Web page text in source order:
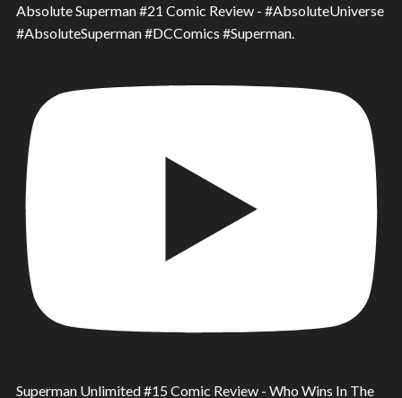
Absolute Superman #21 Comic Review - #AbsoluteUniverse
#AbsoluteSuperman #DCComics #Superman.
Superman Unlimited #15 Comic Review - Who Wins In The